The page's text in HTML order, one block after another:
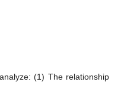
(1) The relationship